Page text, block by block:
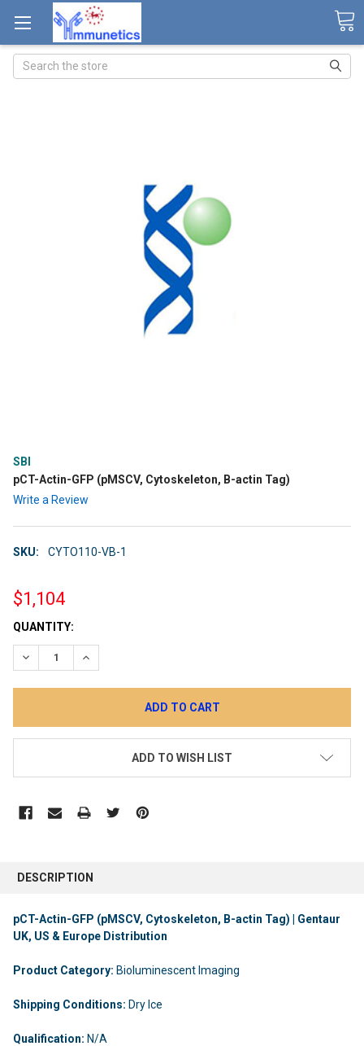
Search
SBI
pCT-Actin-GFP (pMSCV, Cytoskeleton, B-actin Tag)
Write a Review
SKU: CYTO110-VB-1
$1,104
CURRENT
STOCK:
QUANTITY:
DECREASE QUANTITY:INCREASE QUANTITY:
ADD TO WISH LIST
DESCRIPTION
pCT-Actin-GFP (pMSCV, Cytoskeleton, B-actin Tag) | Gentaur
UK, US & Europe Distribution
Product Category: Bioluminescent Imaging
Shipping Conditions: Dry Ice
Qualification: N/A